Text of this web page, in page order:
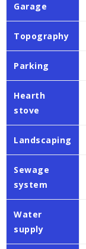
Garage
Topography
Parking
Hearth
stove
Landscaping
Sewage
system
Water
supply